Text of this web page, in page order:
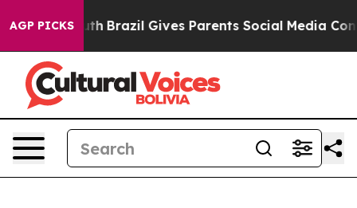
AGP PICKS
to Youth Brazil Gives Parents Social Media